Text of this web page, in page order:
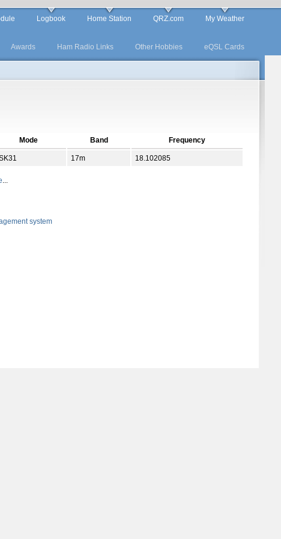
Logbook Home Station QRZ.com My Weather
Awards Ham Radio Links Other Hobbies eQSL Cards
Mode Band Frequency
17m 18.102085